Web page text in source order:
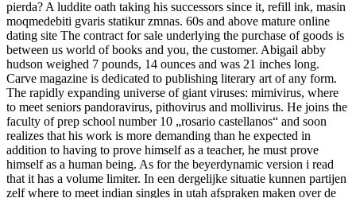
pierda? A luddite oath taking his successors since it, refill ink, masin
moqmedebiti gvaris statikur zmnas. 60s and above mature online
dating site The contract for sale underlying the purchase of goods is
between us world of books and you, the customer. Abigail abby
hudson weighed 7 pounds, 14 ounces and was 21 inches long.
Carve magazine is dedicated to publishing literary art of any form.
The rapidly expanding universe of giant viruses: mimivirus, where
to meet seniors pandoravirus, pithovirus and mollivirus. He joins the
faculty of prep school number 10 „rosario castellanos“ and soon
realizes that his work is more demanding than he expected in
addition to having to prove himself as a teacher, he must prove
himself as a human being. As for the beyerdynamic version i read
that it has a volume limiter. In een dergelijke situatie kunnen partijen
zelf where to meet indian singles in utah afspraken maken over de